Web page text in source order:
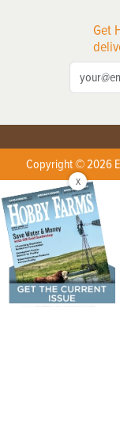
Get
Copyright © 2026
X